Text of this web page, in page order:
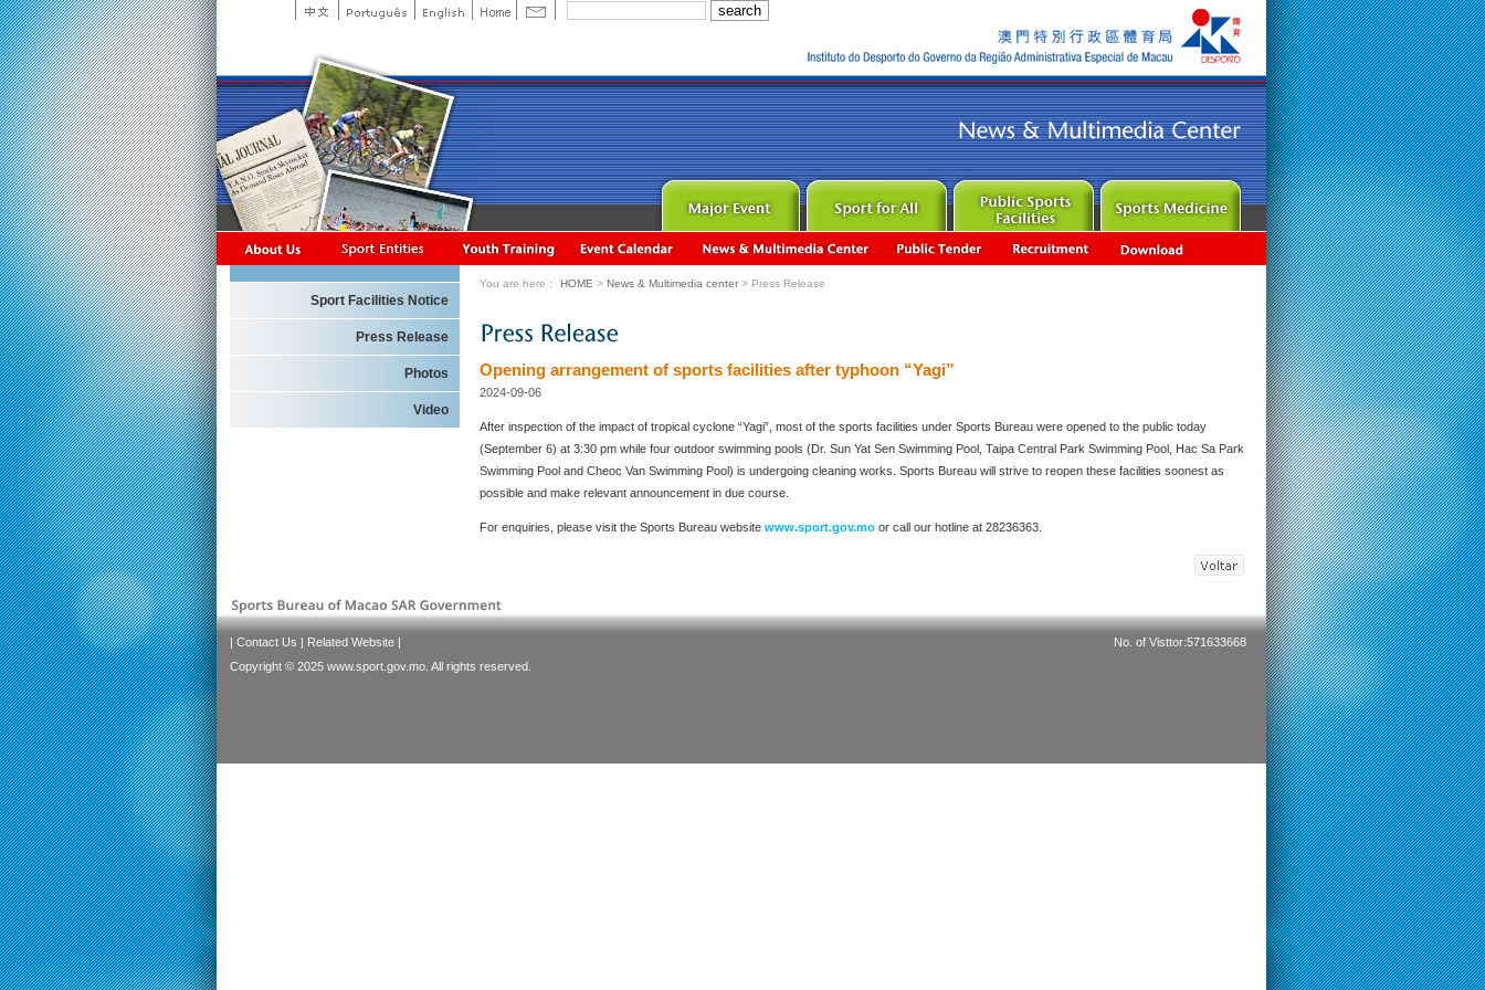
Sport Facilities Notice
Press Release
Photos
Video
You are here： HOME > News & Multimedia center > Press Release
Opening arrangement of sports facilities after typhoon “Yagi”
2024-09-06
After inspection of the impact of tropical cyclone “Yagi”, most of the sports facilities under Sports Bureau were opened to the public today
(September 6) at 3:30 pm while four outdoor swimming pools (Dr. Sun Yat Sen Swimming Pool, Taipa Central Park Swimming Pool, Hac Sa Park
Swimming Pool and Cheoc Van Swimming Pool) is undergoing cleaning works. Sports Bureau will strive to reopen these facilities soonest as
possible and make relevant announcement in due course.
For enquiries, please visit the Sports Bureau website www.sport.gov.mo or call our hotline at 28236363.
| Contact Us | Related Website |
Copyright © 2025 www.sport.gov.mo. All rights reserved.
No. of Visttor:571633668